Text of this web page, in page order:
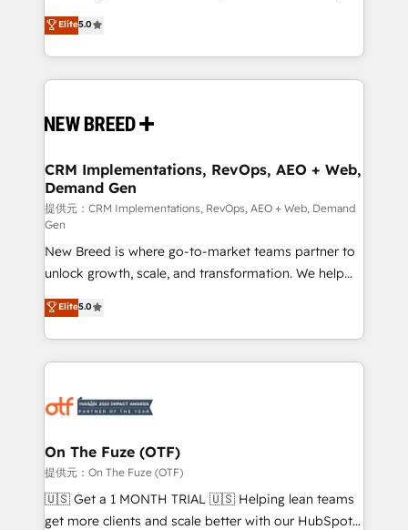
Perplexity等のAI検索からの流入・引用を前提にコンテ
ンツとサイト構造を最適化。 🏆 なぜ100incを選ぶの
ISO9001:2015 取得 ✓ 400社以上の導入実績 ✓
HubSpot大百科 出版 CRM・AI活用に関するご相談、現
せください。
security. 🏆 Why Bluleadz? GTM OS Partner | 16+
Years Experience | 1,000+ Five-Star Reviews
into a revenue engine. Our unified ecosystem
includes specialized divisions Globalia (AI &
Software) and Point Success Media (Paid Media),
making this the official home for all three brands. 🔄
and system integrations powered by Globalia’s
trainers to drive platform adoption. 📈 Revenue
Generation - Full-funnel marketing and high-
performance advertising via Point Success Media. -
Expert deployment of Breeze AI and custom agents
to automate growth. 🏆 Elite Excellence - 8 platform
accreditations and deep HIPAA-compliance
expertise. - A team of 250+ experts dedicated to
your resilient growth.
Elite5.0
CRM Implementations, RevOps, AEO + Web,
Demand Gen
提供元：CRM Implementations, RevOps, AEO + Web, Demand
Gen
New Breed is where go-to-market teams partner to
unlock growth, scale, and transformation. We help
companies activate HubSpot’s AI-powered
customer platform and operationalize HubSpot’s
Loop Marketing framework through expert-led
services, smart agents, and purpose-built apps,
results, fast. ⚙️CRM & RevOps: Align all Hubs to your
🎯Demand Gen & ABM: Drive pipeline with inbound,
ABM, AEO, SEO, & paid media. 👩‍💻Web Design:
Build high-performing websites with UX, messaging,
& conversion strategy that drive results. 🤖AI
Elite5.0
On The Fuze (OTF)
提供元：On The Fuze (OTF)
🇺🇸 Get a 1 MONTH TRIAL 🇺🇸 Helping lean teams
get more clients and scale better with our HubSpot